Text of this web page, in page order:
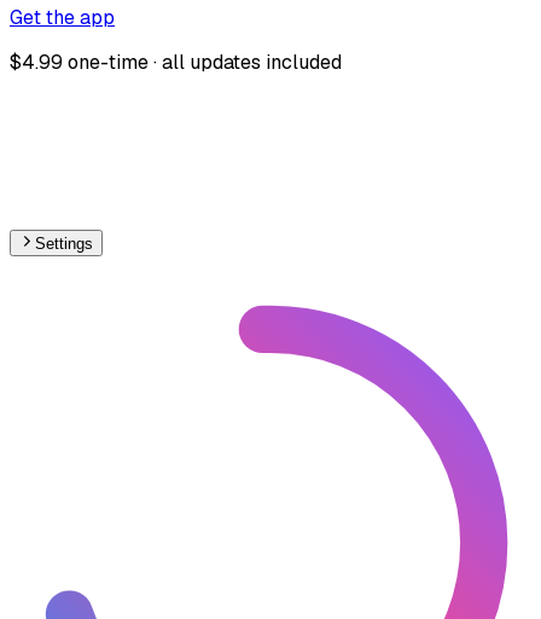
Get the app
$4.99 one-time · all updates included
Settings